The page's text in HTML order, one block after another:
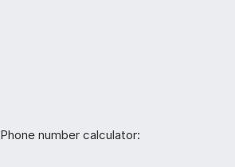
Phone number calculator: